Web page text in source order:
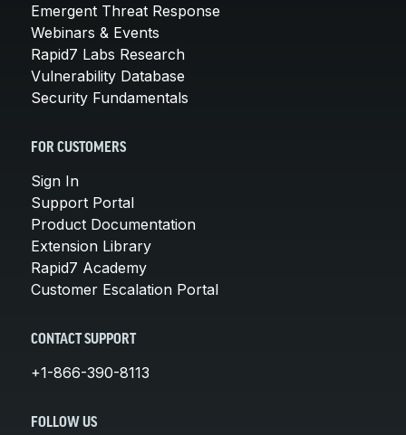
Emergent Threat Response
Webinars & Events
Rapid7 Labs Research
Vulnerability Database
Security Fundamentals
FOR CUSTOMERS
Sign In
Support Portal
Product Documentation
Extension Library
Rapid7 Academy
Customer Escalation Portal
CONTACT SUPPORT
+1-866-390-8113
FOLLOW US